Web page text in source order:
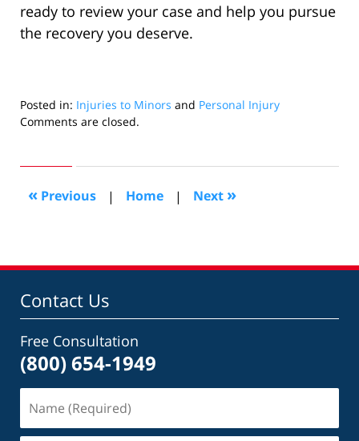
ready to review your case and help you pursue
the recovery you deserve.
Posted in: Injuries to Minors and Personal Injury
Updated:
2025
pm
Comments are closed.
« Previous | Home | Next »
Contact Us
Free Consultation
(800) 654-1949